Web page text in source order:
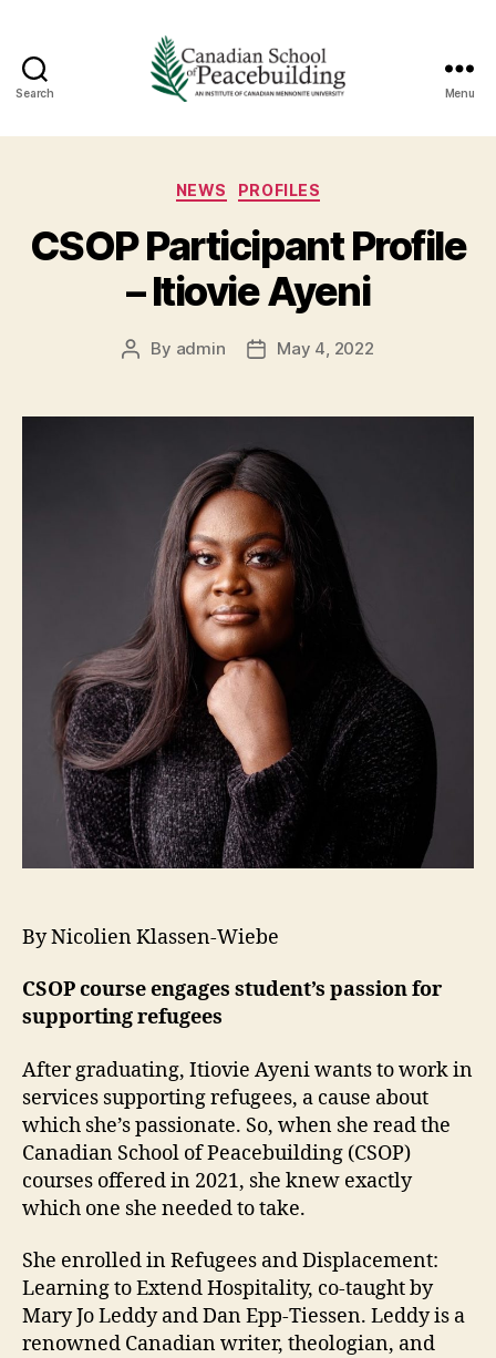
Search
of
Menu
Categories
NEWS PROFILES
CSOP Participant Profile
– Itiovie Ayeni
Post
By admin
PostMay 4, 2022
By Nicolien Klassen-Wiebe
CSOP course engages student’s passion for
supporting refugees
After graduating, Itiovie Ayeni wants to work in
services supporting refugees, a cause about
which she’s passionate. So, when she read the
Canadian School of Peacebuilding (CSOP)
courses offered in 2021, she knew exactly
which one she needed to take.
She enrolled in Refugees and Displacement:
Learning to Extend Hospitality, co-taught by
Mary Jo Leddy and Dan Epp-Tiessen. Leddy is a
renowned Canadian writer, theologian, and